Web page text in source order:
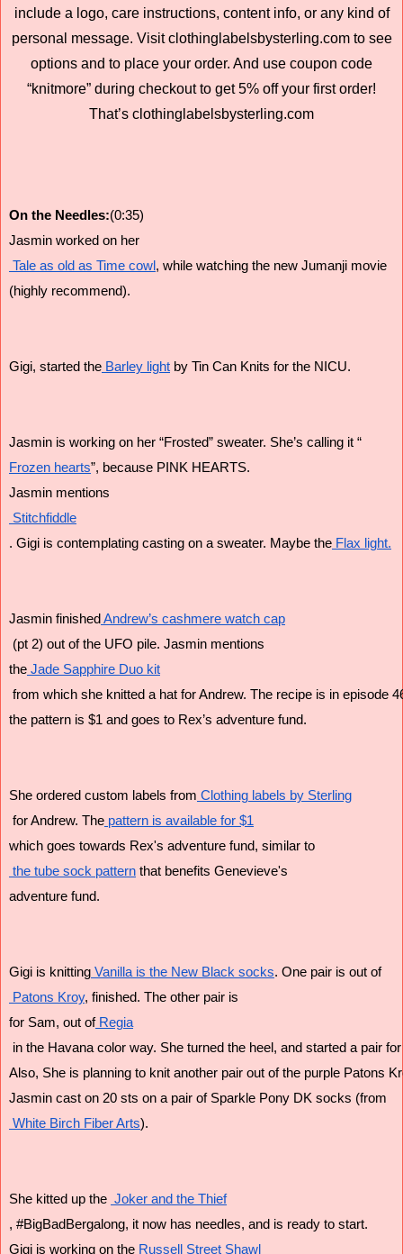
include a logo, care instructions, content info, or any kind of
personal message. Visit clothinglabelsbysterling.com to see
options and to place your order. And use coupon code
“knitmore” during checkout to get 5% off your first order!
That’s clothinglabelsbysterling.com
On the Needles:(0:35)
Jasmin worked on her
Tale as old as Time cowl , while watching the new Jumanji movie
(highly recommend).
Gigi, started the Barley light by Tin Can Knits for the NICU.
Jasmin is working on her “Frosted” sweater. She’s calling it “
Frozen hearts”, because PINK HEARTS.
Jasmin mentions
Stitchfiddle
. Gigi is contemplating casting on a sweater. Maybe the Flax light.
Jasmin finished Andrew’s cashmere watch cap
(pt 2) out of the UFO pile. Jasmin mentions
the Jade Sapphire Duo kit
from which she knitted a hat for Andrew. The recipe is in episode
the pattern is $1 and goes to Rex’s adventure fund.
She ordered custom labels from Clothing labels by Sterling
for Andrew. The pattern is available for $1
which goes towards Rex's adventure fund, similar to
the tube sock pattern that benefits Genevieve's
adventure fund.
Gigi is knitting Vanilla is the New Black socks. One pair is out of
Patons Kroy, finished. The other pair is
for Sam, out of Regia
in the Havana color way. She turned the heel, and started a pair
Also, She is planning to knit another pair out of the purple Patons
Jasmin cast on 20 sts on a pair of Sparkle Pony DK socks (from
White Birch Fiber Arts).
She kitted up the Joker and the Thief
, #BigBadBergalong, it now has needles, and is ready to start.
Gigi is working on the Russell Street Shawl